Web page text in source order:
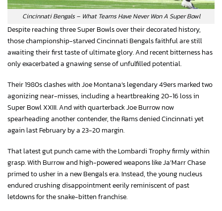
Cincinnati Bengals – What Teams Have Never Won A Super Bowl
Despite reaching three Super Bowls over their decorated history,
those championship-starved Cincinnati Bengals faithful are still
awaiting their first taste of ultimate glory. And recent bitterness has
only exacerbated a gnawing sense of unfulfilled potential.
Their 1980s clashes with Joe Montana’s legendary 49ers marked two
agonizing near-misses, including a heartbreaking 20-16 loss in
Super Bowl XXIII. And with quarterback Joe Burrow now
spearheading another contender, the Rams denied Cincinnati yet
again last February by a 23-20 margin.
That latest gut punch came with the Lombardi Trophy firmly within
grasp. With Burrow and high-powered weapons like Ja’Marr Chase
primed to usher in a new Bengals era. Instead, the young nucleus
endured crushing disappointment eerily reminiscent of past
letdowns for the snake-bitten franchise.